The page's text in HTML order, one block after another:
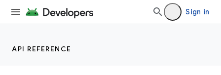
Sign in
API REFERENCE